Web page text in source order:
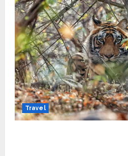
Travel